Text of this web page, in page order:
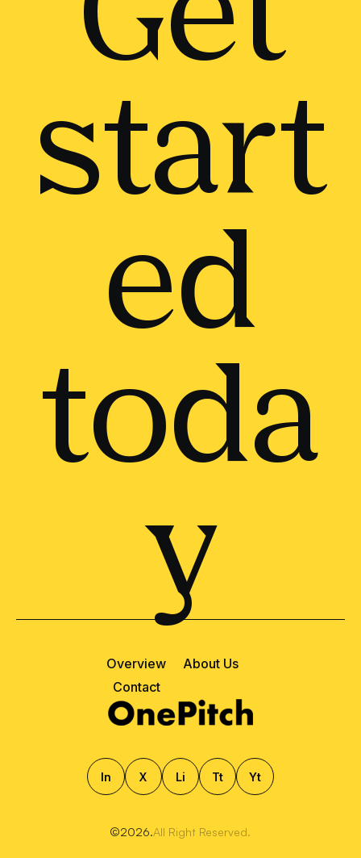
start
ed
toda
y
ln X Li Tt Yt
©2026.All Right Reserved.
Overview
About Us
Contact